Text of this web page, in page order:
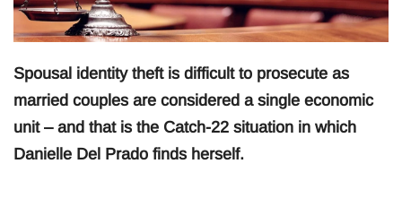
Spousal identity theft is difficult to prosecute as
married couples are considered a single economic
unit – and that is the Catch-22 situation in which
Danielle Del Prado finds herself.